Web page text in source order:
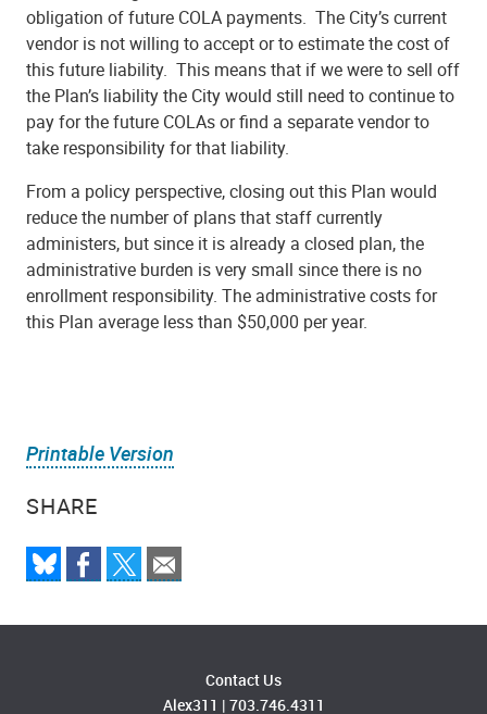
SHARE
obligation of future COLA payments. The City’s current
vendor is not willing to accept or to estimate the cost of
this future liability. This means that if we were to sell off
the Plan’s liability the City would still need to continue to
pay for the future COLAs or find a separate vendor to
take responsibility for that liability.
From a policy perspective, closing out this Plan would
reduce the number of plans that staff currently
administers, but since it is already a closed plan, the
administrative burden is very small since there is no
enrollment responsibility. The administrative costs for
this Plan average less than $50,000 per year.
Printable Version
Contact Us
Alex311 | 703.746.4311